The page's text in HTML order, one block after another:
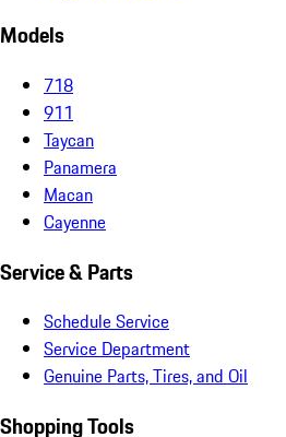
Models
718
911
Taycan
Panamera
Macan
Cayenne
Service & Parts
Schedule Service
Service Department
Genuine Parts, Tires, and Oil
Shopping Tools